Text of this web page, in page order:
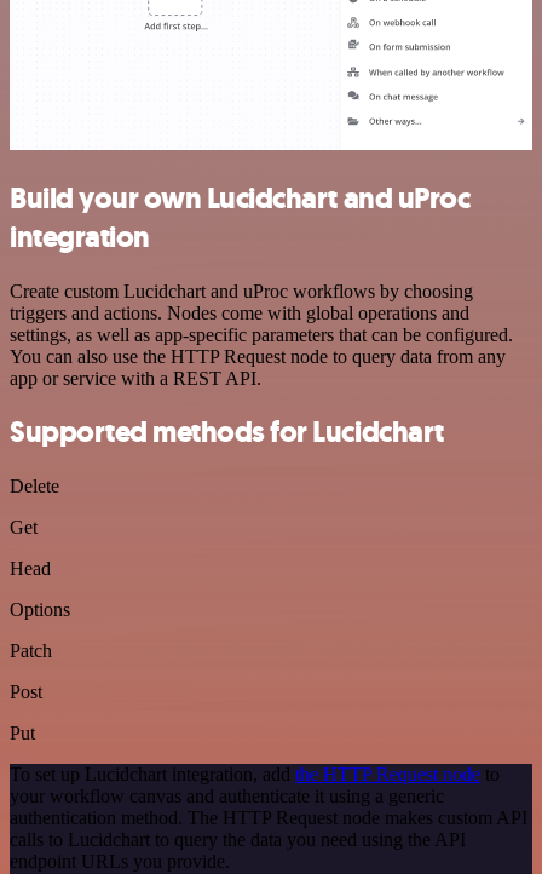
Build your own Lucidchart and uProc
integration
Create custom Lucidchart and uProc workflows by choosing
triggers and actions. Nodes come with global operations and
settings, as well as app-specific parameters that can be configured.
You can also use the HTTP Request node to query data from any
app or service with a REST API.
Supported methods for Lucidchart
Delete
Get
Head
Options
Patch
Post
Put
To set up Lucidchart integration, add the HTTP Request node to
your workflow canvas and authenticate it using a generic
authentication method. The HTTP Request node makes custom API
calls to Lucidchart to query the data you need using the API
endpoint URLs you provide.